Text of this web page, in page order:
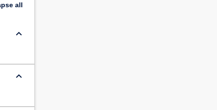
all
keyboard_arrow_down
keyboard_arrow_down